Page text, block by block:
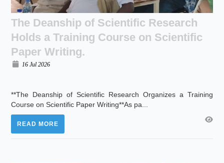
The Deanship of Scientific Research
Holds a Training Course on Scientific
Paper Writing.
16 Jul 2026
**The Deanship of Scientific Research Organizes a Training
Course on Scientific Paper Writing**As pa...
READ MORE